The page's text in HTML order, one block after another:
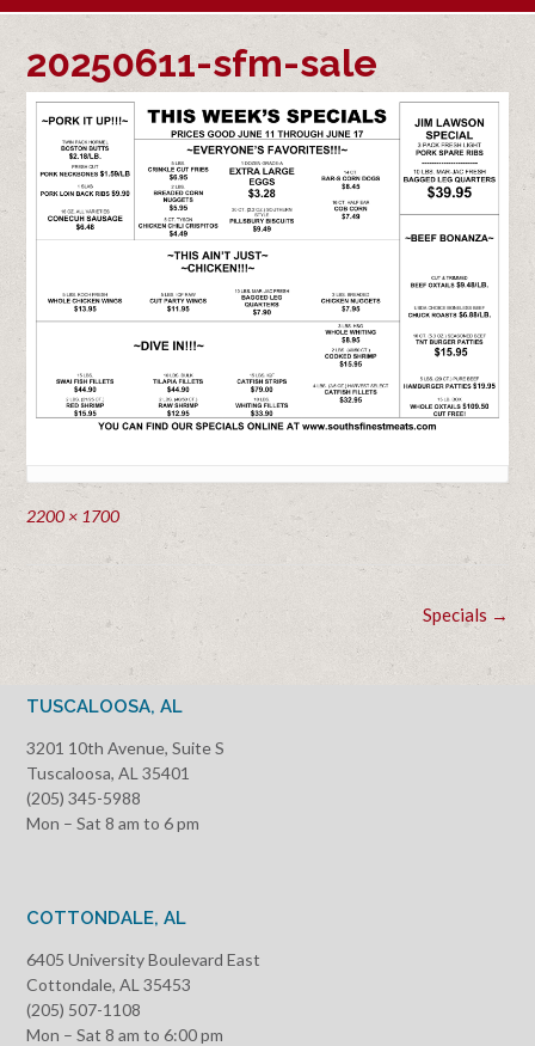
20250611-sfm-sale
Full
2200 × 1700
Post
navigation
Specials →
TUSCALOOSA, AL
3201 10th Avenue, Suite S
Tuscaloosa, AL 35401
(205) 345-5988
Mon – Sat 8 am to 6 pm
COTTONDALE, AL
6405 University Boulevard East
Cottondale, AL 35453
(205) 507-1108
Mon – Sat 8 am to 6:00 pm